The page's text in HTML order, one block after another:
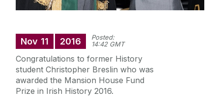
Nov 11 2016
Posted:
14:42 GMT
Congratulations to former History
student Christopher Breslin who was
awarded the Mansion House Fund
Prize in Irish History 2016.